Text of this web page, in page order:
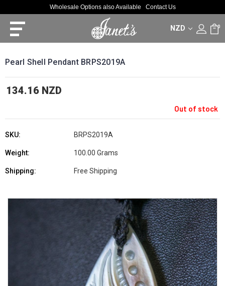
Wholesale Options also Available Contact Us
NZD 0
Pearl Shell Pendant BRPS2019A
134.16 NZD
Out of stock
SKU: BRPS2019A
Weight: 100.00 Grams
Shipping: Free Shipping